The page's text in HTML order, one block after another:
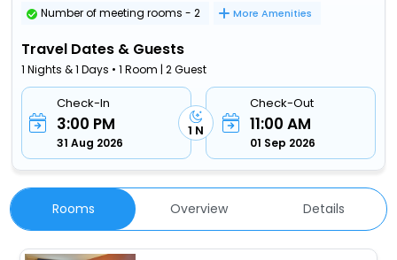
Number of meeting rooms - 2
More Amenities
Travel Dates & Guests
1 Nights & 1 Days • 1 Room | 2 Guest
Check-In
3:00 PM
31 Aug 2026
1 N
Check-Out
11:00 AM
01 Sep 2026
Rooms Overview Details